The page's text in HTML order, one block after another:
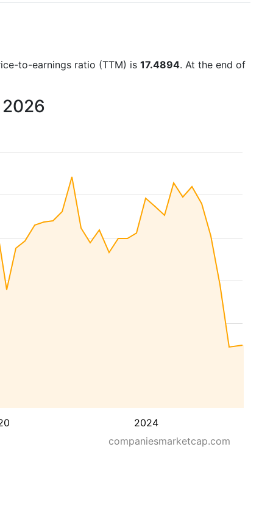
to-earnings ratio (TTM) is 17.4894. At the end of
2024
companiesmarketcap.com